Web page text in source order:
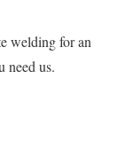
welding for an
need us.